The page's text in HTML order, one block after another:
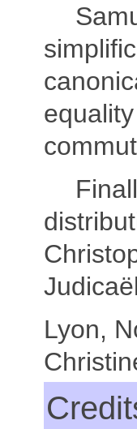
Lyon,